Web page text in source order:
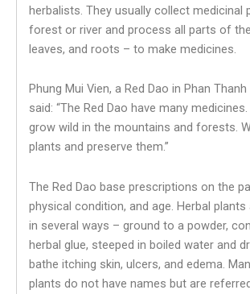
herbalists. They usually collect medicinal
forest or river and process all parts of
leaves, and roots – to make medicines.
Phung Mui Vien, a Red Dao in Phan
said: “The Red Dao have many
grow wild in the mountains and forests.
plants and preserve them.”
The Red Dao base prescriptions on the
physical condition, and age. Herbal
in several ways – ground to a powder,
herbal glue, steeped in boiled water and
bathe itching skin, ulcers, and edema.
plants do not have names but are